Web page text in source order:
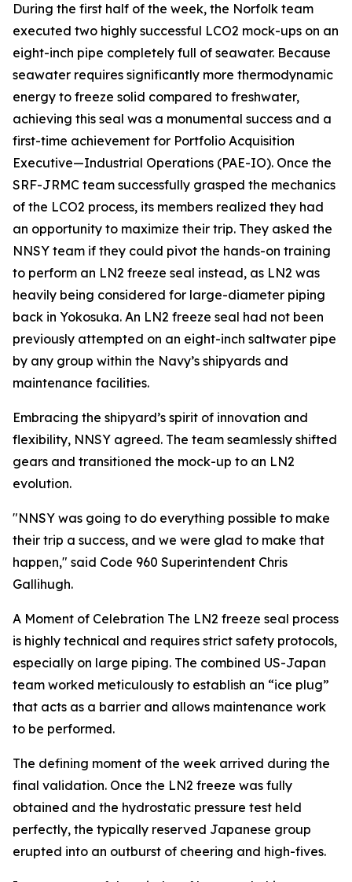
During the first half of the week, the Norfolk team
executed two highly successful LCO2 mock-ups on an
eight-inch pipe completely full of seawater. Because
seawater requires significantly more thermodynamic
energy to freeze solid compared to freshwater,
achieving this seal was a monumental success and a
first-time achievement for Portfolio Acquisition
Executive—Industrial Operations (PAE-IO). Once the
SRF-JRMC team successfully grasped the mechanics
of the LCO2 process, its members realized they had
an opportunity to maximize their trip. They asked the
NNSY team if they could pivot the hands-on training
to perform an LN2 freeze seal instead, as LN2 was
heavily being considered for large-diameter piping
back in Yokosuka. An LN2 freeze seal had not been
previously attempted on an eight-inch saltwater pipe
by any group within the Navy’s shipyards and
maintenance facilities.
Embracing the shipyard’s spirit of innovation and
flexibility, NNSY agreed. The team seamlessly shifted
gears and transitioned the mock-up to an LN2
evolution.
"NNSY was going to do everything possible to make
their trip a success, and we were glad to make that
happen," said Code 960 Superintendent Chris
Gallihugh.
A Moment of Celebration The LN2 freeze seal process
is highly technical and requires strict safety protocols,
especially on large piping. The combined US-Japan
team worked meticulously to establish an “ice plug”
that acts as a barrier and allows maintenance work
to be performed.
The defining moment of the week arrived during the
final validation. Once the LN2 freeze was fully
obtained and the hydrostatic pressure test held
perfectly, the typically reserved Japanese group
erupted into an outburst of cheering and high-fives.